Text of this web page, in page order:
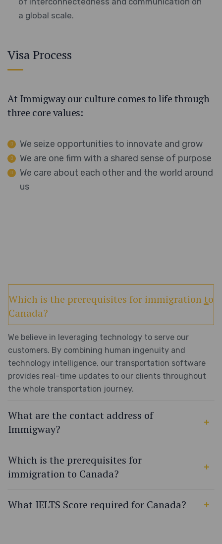
a global scale.
Visa Process
At Immigway our culture comes to life through
three core values:
We seize opportunities to innovate and grow
We are one firm with a shared sense of purpose
We care about each other and the world around
us
Which is the prerequisites for immigration to
Canada?
We believe in leveraging technology to serve our
customers. By combining human ingenuity and
technology intelligence, our transportation software
provides real-time updates to our clients throughout
the whole transportation journey.
What are the contact address of
Immigway?
Which is the prerequisites for
immigration to Canada?
What IELTS Score required for Canada?